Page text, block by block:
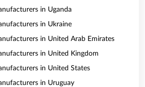
in Uganda
in Ukraine
in United Arab Emirates
in United Kingdom
in United States
in Uruguay